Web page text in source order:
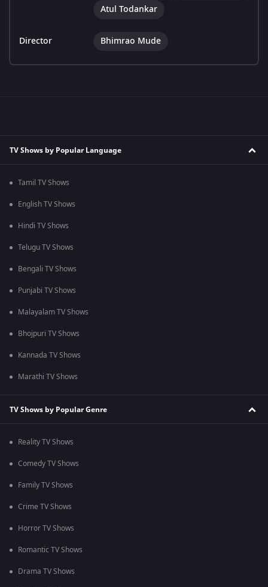
Atul Todankar
Director Bhimrao Mude
TV Shows by Popular Language
Tamil TV Shows
English TV Shows
Hindi TV Shows
Telugu TV Shows
Bengali TV Shows
Punjabi TV Shows
Malayalam TV Shows
Bhojpuri TV Shows
Kannada TV Shows
Marathi TV Shows
TV Shows by Popular Genre
Reality TV Shows
Comedy TV Shows
Family TV Shows
Crime TV Shows
Horror TV Shows
Romantic TV Shows
Drama TV Shows